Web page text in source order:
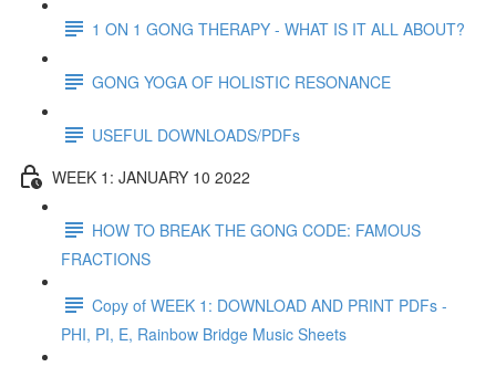
1 ON 1 GONG THERAPY - WHAT IS IT ALL ABOUT?
GONG YOGA OF HOLISTIC RESONANCE
USEFUL DOWNLOADS/PDFs
WEEK 1: JANUARY 10 2022
HOW TO BREAK THE GONG CODE: FAMOUS
FRACTIONS
Copy of WEEK 1: DOWNLOAD AND PRINT PDFs -
PHI, PI, E, Rainbow Bridge Music Sheets